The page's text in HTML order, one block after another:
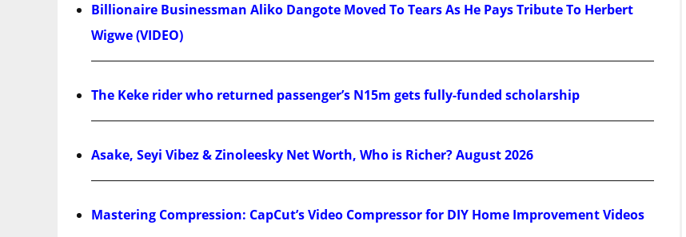
Billionaire Businessman Aliko Dangote Moved To Tears As He Pays Tribute To Herbert
Wigwe (VIDEO)
The Keke rider who returned passenger’s N15m gets fully-funded scholarship
Asake, Seyi Vibez & Zinoleesky Net Worth, Who is Richer? August 2026
Mastering Compression: CapCut’s Video Compressor for DIY Home Improvement Videos